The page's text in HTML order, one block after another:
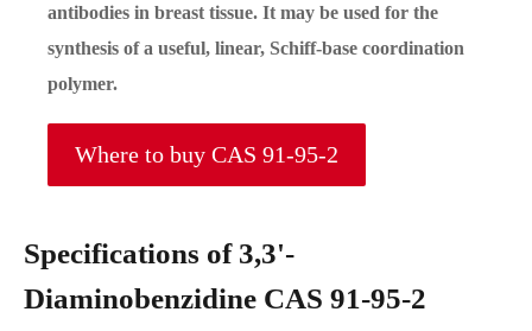
antibodies in breast tissue. It may be used for the
synthesis of a useful, linear, Schiff-base coordination
polymer.
Where to buy CAS 91-95-2
Specifications of 3,3'-
Diaminobenzidine CAS 91-95-2